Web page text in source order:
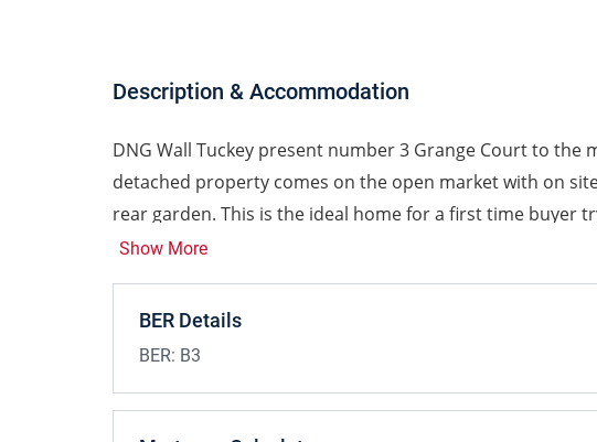
Description & Accommodation
DNG Wall Tuckey present number 3 Grange Court to the
detached property comes on the open market with on
rear garden. This is the ideal home for a first time buyer
ladder or for those looking to downsize.
Presented in good condition, viewing is highly
open plan living/dining and kitchen room. Upstairs two
Show More
BER Details
BER: B3